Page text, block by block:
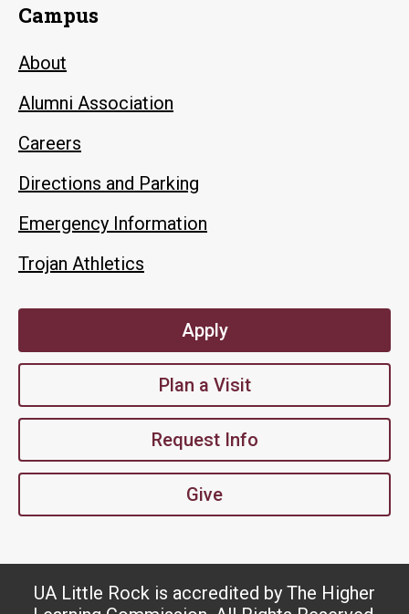
Campus
About
Alumni Association
Careers
Directions and Parking
Emergency Information
Trojan Athletics
Apply
Plan a Visit
Request Info
Give
UA Little Rock is accredited by The Higher